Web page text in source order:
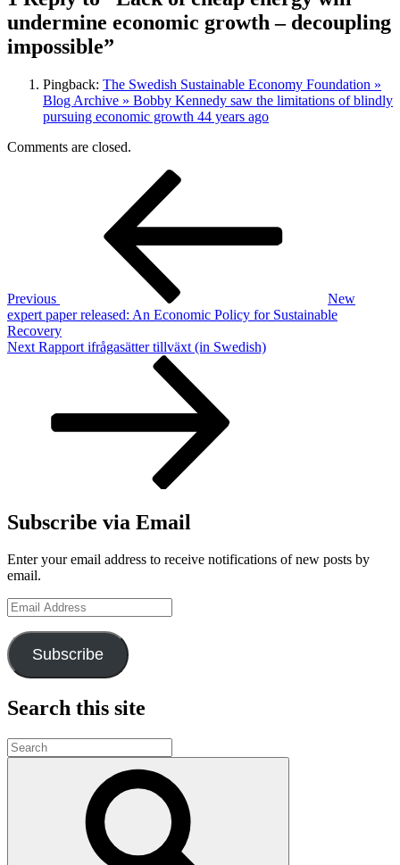
undermine economic growth – decoupling
impossible”
Pingback: The Swedish Sustainable Economy Foundation »
Blog Archive » Bobby Kennedy saw the limitations of blindly
pursuing economic growth 44 years ago
Comments are closed.
Previous
New
expert paper released: An Economic Policy for Sustainable
Recovery
Next
Next Rapport ifrågasätter tillväxt (in Swedish)
Subscribe via Email
Enter your email address to receive notifications of new posts by
email.
Email
Address
Subscribe
Search this site
Search
for: